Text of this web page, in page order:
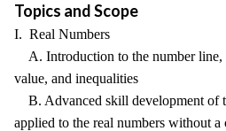
Topics and Scope
I. Real Numbers
A. Introduction to the number line,
value, and inequalities
B. Advanced skill development of
applied to the real numbers without a